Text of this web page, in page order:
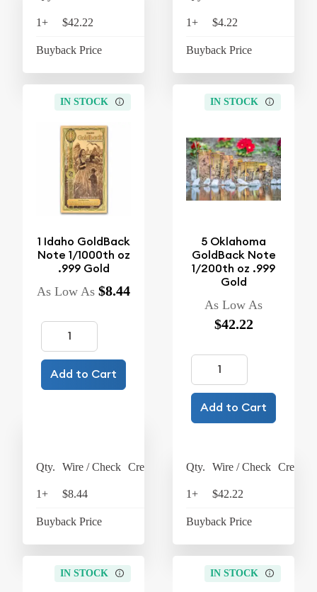
1+ $42.22
Buyback Price
1+ $4.22
Buyback Price
IN STOCK
1 Idaho GoldBack
Note 1/1000th oz
.999 Gold
As Low As $8.44
Add to Cart
Qty. Wire / Check Credit Card
1+ $8.44
Buyback Price
IN STOCK
5 Oklahoma
GoldBack Note
1/200th oz .999
Gold
As Low As
$42.22
Add to Cart
Qty. Wire / Check Credit
1+ $42.22
Buyback Price
IN STOCK IN STOCK